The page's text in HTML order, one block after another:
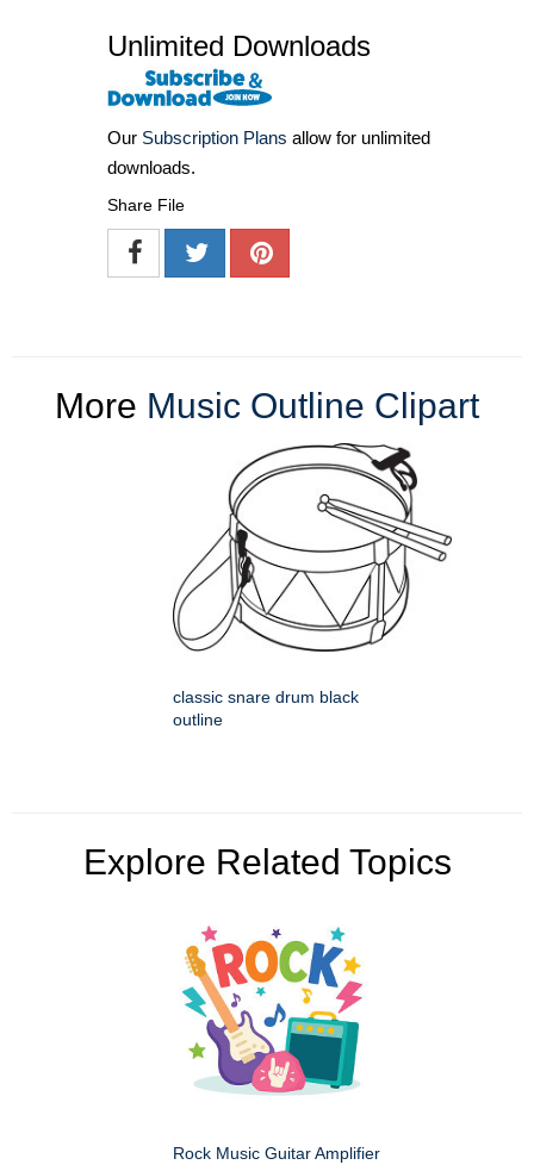
Unlimited Downloads
Our Subscription Plans allow for unlimited
downloads.
Share File
More Music Outline Clipart
classic snare drum black
outline
Explore Related Topics
Rock Music Guitar Amplifier